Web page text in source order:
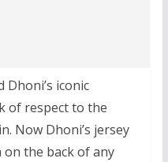
Dhoni’s iconic
of respect to the
Now Dhoni’s jersey
the back of any